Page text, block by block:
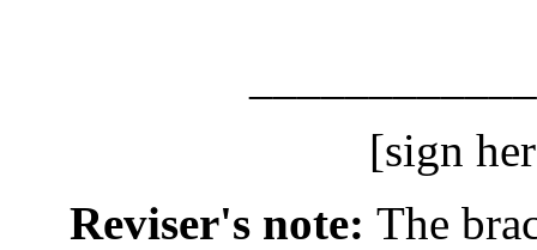
[sign
Reviser's note: The